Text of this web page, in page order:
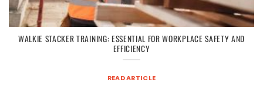
WALKIE STACKER TRAINING: ESSENTIAL FOR WORKPLACE SAFETY AND
EFFICIENCY
READ ARTICLE